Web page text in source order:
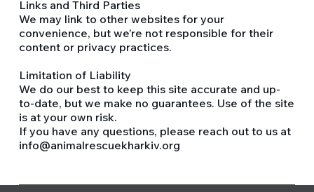
Links and Third Parties
We may link to other websites for your
convenience, but we’re not responsible for their
content or privacy practices.
Limitation of Liability
We do our best to keep this site accurate and up-
to-date, but we make no guarantees. Use of the site
is at your own risk.
If you have any questions, please reach out to us at
info@animalrescuekharkiv.org